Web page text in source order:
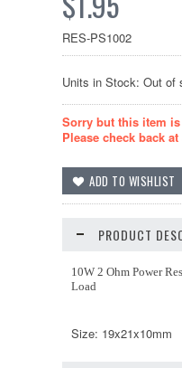
RES-PS1002
Units in Stock: Out of
Sorry but this item
Please check back
PRODUCT
10W 2 Ohm Power
Load
Size: 19x21x10mm